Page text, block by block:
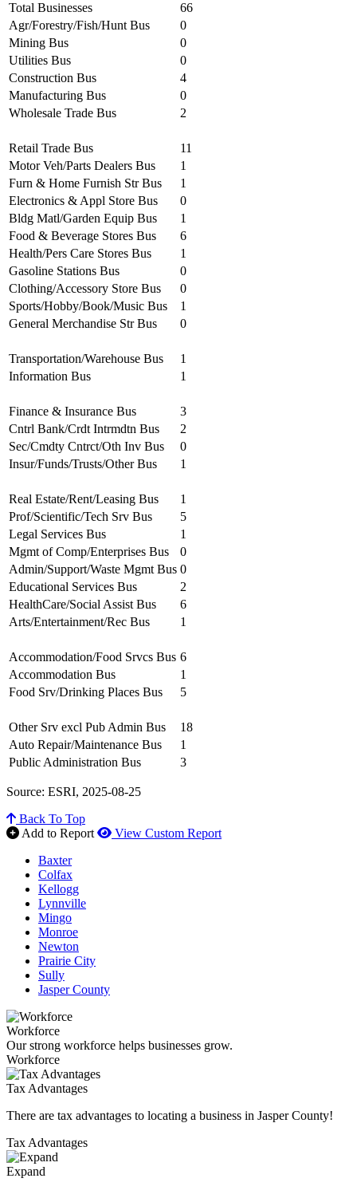
Total Businesses
66
Agr/Forestry/Fish/Hunt Bus
0
Mining Bus
0
Utilities Bus
0
Construction Bus
4
Manufacturing Bus
0
Wholesale Trade Bus
2
Retail Trade Bus
11
Motor Veh/Parts Dealers Bus
1
Furn & Home Furnish Str Bus
1
Electronics & Appl Store Bus
0
Bldg Matl/Garden Equip Bus
1
Food & Beverage Stores Bus
6
Health/Pers Care Stores Bus
1
Gasoline Stations Bus
0
Clothing/Accessory Store Bus
0
Sports/Hobby/Book/Music Bus
1
General Merchandise Str Bus
0
Transportation/Warehouse Bus
1
Information Bus
1
Finance & Insurance Bus
3
Cntrl Bank/Crdt Intrmdtn Bus
2
Sec/Cmdty Cntrct/Oth Inv Bus
0
Insur/Funds/Trusts/Other Bus
1
Real Estate/Rent/Leasing Bus
1
Prof/Scientific/Tech Srv Bus
5
Legal Services Bus
1
Mgmt of Comp/Enterprises Bus
0
Admin/Support/Waste Mgmt Bus 0
Educational Services Bus
2
HealthCare/Social Assist Bus
6
Arts/Entertainment/Rec Bus
1
Accommodation/Food Srvcs Bus 6
Accommodation Bus
1
Food Srv/Drinking Places Bus
5
Other Srv excl Pub Admin Bus
18
Auto Repair/Maintenance Bus
1
Public Administration Bus
3
Source: ESRI, 2025-08-25
Back To Top
Add to Report
View Custom Report
Baxter
Colfax
Kellogg
Lynnville
Mingo
Monroe
Newton
Prairie City
Sully
Jasper County
Workforce
Our strong workforce helps businesses grow.
Workforce
Tax Advantages
There are tax advantages to locating a business in Jasper County!
Tax Advantages
Expand